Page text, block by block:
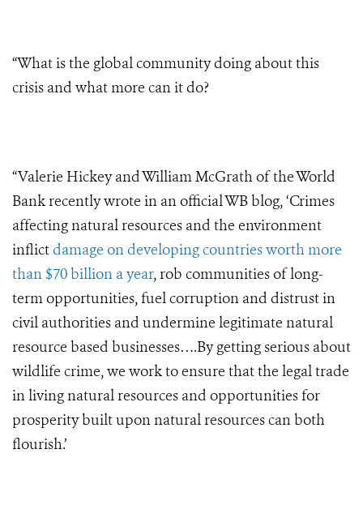
“What is the global community doing about this
crisis and what more can it do?
“Valerie Hickey and William McGrath of the World
Bank recently wrote in an official WB blog, ‘Crimes
affecting natural resources and the environment
inflictdamage on developing countries worth more
than $70 billion a year, rob communities of long-
term opportunities, fuel corruption and distrust in
civil authorities and undermine legitimate natural
resource based businesses….By getting serious about
wildlife crime, we work to ensure that the legal trade
in living natural resources and opportunities for
prosperity built upon natural resources can both
flourish.’